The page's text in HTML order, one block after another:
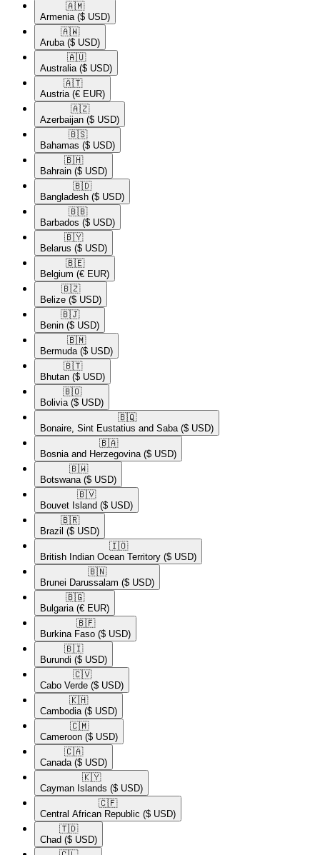
🇦🇲​
Armenia ($ USD)
🇦🇼​
Aruba ($ USD)
🇦🇺​
Australia ($ USD)
🇦🇹​
Austria (€ EUR)
🇦🇿​
Azerbaijan ($ USD)
🇧🇸​
Bahamas ($ USD)
🇧🇭​
Bahrain ($ USD)
🇧🇩​
Bangladesh ($ USD)
🇧🇧​
Barbados ($ USD)
🇧🇾​
Belarus ($ USD)
🇧🇪​
Belgium (€ EUR)
🇧🇿​
Belize ($ USD)
🇧🇯​
Benin ($ USD)
🇧🇲​
Bermuda ($ USD)
🇧🇹​
Bhutan ($ USD)
🇧🇴​
Bolivia ($ USD)
🇧🇶​
Bonaire, Sint Eustatius and Saba ($ USD)
🇧🇦​
Bosnia and Herzegovina ($ USD)
🇧🇼​
Botswana ($ USD)
🇧🇻​
Bouvet Island ($ USD)
🇧🇷​
Brazil ($ USD)
🇮🇴​
British Indian Ocean Territory ($ USD)
🇧🇳​
Brunei Darussalam ($ USD)
🇧🇬​
Bulgaria (€ EUR)
🇧🇫​
Burkina Faso ($ USD)
🇧🇮​
Burundi ($ USD)
🇨🇻​
Cabo Verde ($ USD)
🇰🇭​
Cambodia ($ USD)
🇨🇲​
Cameroon ($ USD)
🇨🇦​
Canada ($ USD)
🇰🇾​
Cayman Islands ($ USD)
🇨🇫​
Central African Republic ($ USD)
🇹🇩​
Chad ($ USD)